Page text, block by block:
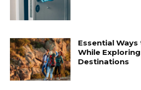
Essential
While
Destinations